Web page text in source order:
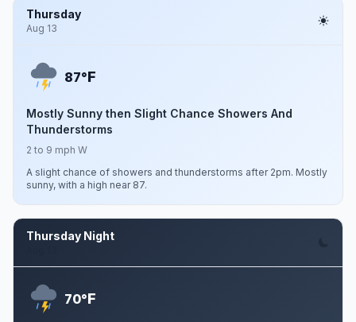
Thursday
Aug 13
87°F
Mostly Sunny then Slight Chance Showers And
Thunderstorms
2 to 9 mph W
A slight chance of showers and thunderstorms after 2pm. Mostly
sunny, with a high near 87.
Thursday Night
70°F